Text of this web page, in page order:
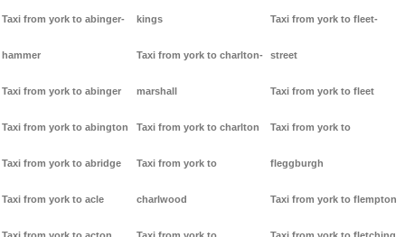
Taxi from york to abinger-
hammer
Taxi from york to abinger
Taxi from york to abington
Taxi from york to abridge
Taxi from york to acle
kings
Taxi from york to charlton-
marshall
Taxi from york to charlton
Taxi from york to
charlwood
Taxi from york to fleet-
street
Taxi from york to fleet
Taxi from york to
fleggburgh
Taxi from york to flempton